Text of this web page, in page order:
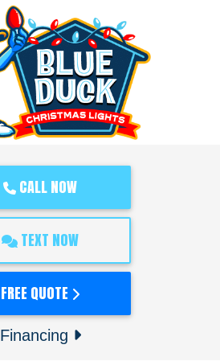
CALL NOW
TEXT NOW
FREE QUOTE
Financing